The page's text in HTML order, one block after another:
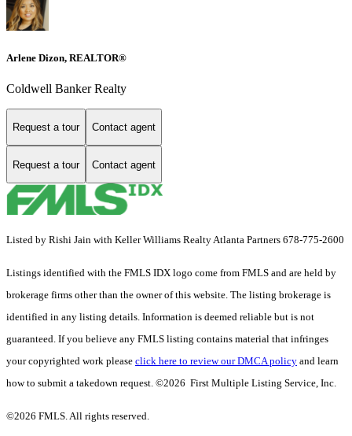
Arlene Dizon, REALTOR®
Coldwell Banker Realty
Request a tour Contact agent
Request a tour Contact agent
Listed by Rishi Jain with Keller Williams Realty Atlanta Partners 678-775-2600
Listings identified with the FMLS IDX logo come from FMLS and are held by
brokerage firms other than the owner of this website. The listing brokerage is
identified in any listing details. Information is deemed reliable but is not
guaranteed. If you believe any FMLS listing contains material that infringes
your copyrighted work please click here to review our DMCA policy and learn
how to submit a takedown request. ©2026 First Multiple Listing Service, Inc.
©2026 FMLS. All rights reserved.